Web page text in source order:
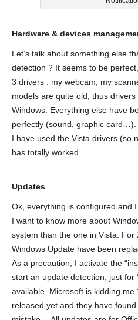
Hardware & devices
Let’s talk about something else
detection ? It seems to be
3 drivers : my webcam, my
models are quite old, thus
Windows. Everything else have
perfectly (sound, graphic card…).
I have used the Vista drivers (so
has totally worked.
Updates
Ok, everything is configured and
I want to know more about
system than the one in Vista.
Windows Update have been
As a precaution, I activate the
start an update detection, just for
available. Microsoft is kidding
released yet and they have